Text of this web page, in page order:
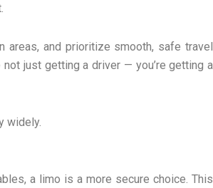
areas, and prioritize smooth, safe travel
just getting a driver — you’re getting a
widely.
a limo is a more secure choice. This